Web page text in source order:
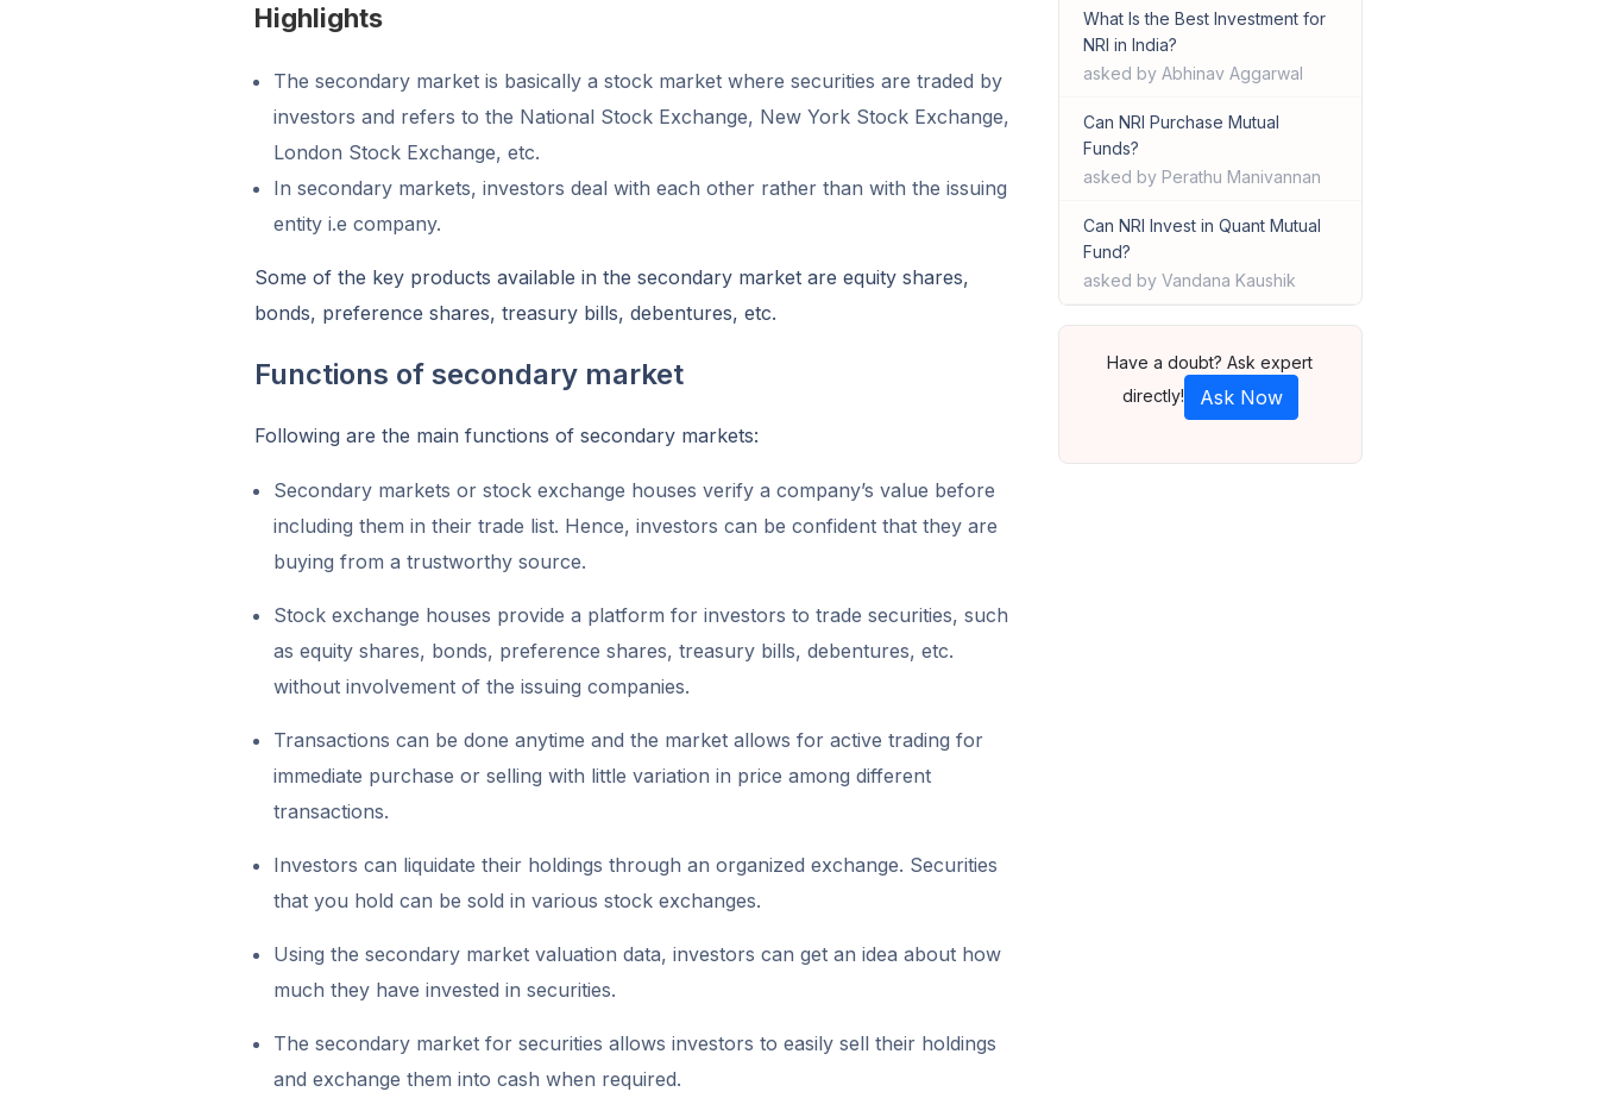
Highlights
The secondary market is basically a stock market where securities are traded by
investors and refers to the National Stock Exchange, New York Stock Exchange,
London Stock Exchange, etc.
In secondary markets, investors deal with each other rather than with the issuing
entity i.e company.
Some of the key products available in the secondary market are equity shares,
bonds, preference shares, treasury bills, debentures, etc.
Functions of secondary market
Following are the main functions of secondary markets:
Secondary markets or stock exchange houses verify a company’s value before
including them in their trade list. Hence, investors can be confident that they are
buying from a trustworthy source.
Stock exchange houses provide a platform for investors to trade securities, such
as equity shares, bonds, preference shares, treasury bills, debentures, etc.
without involvement of the issuing companies.
Transactions can be done anytime and the market allows for active trading for
immediate purchase or selling with little variation in price among different
transactions.
Investors can liquidate their holdings through an organized exchange. Securities
that you hold can be sold in various stock exchanges.
Using the secondary market valuation data, investors can get an idea about how
much they have invested in securities.
The secondary market for securities allows investors to easily sell their holdings
and exchange them into cash when required.
What Is the Best Investment for
NRI in India?
asked by Abhinav Aggarwal
Can NRI Purchase Mutual
Funds?
asked by Perathu Manivannan
Can NRI Invest in Quant Mutual
Fund?
asked by Vandana Kaushik
Have a doubt? Ask expert
directly!
Ask Now